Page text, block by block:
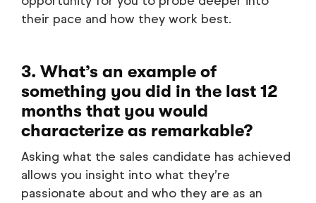
their pace and how they work best.
3. What’s an example of
something you did in the last 12
months that you would
characterize as remarkable?
Asking what the sales candidate has achieved
allows you insight into what they’re
passionate about and who they are as an